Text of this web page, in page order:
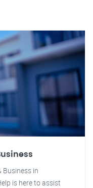
Business in
is here to assist